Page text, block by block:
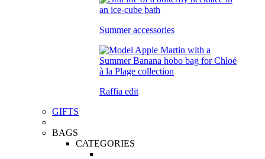
Summer accessories
Raffia edit
GIFTS
BAGS
CATEGORIES